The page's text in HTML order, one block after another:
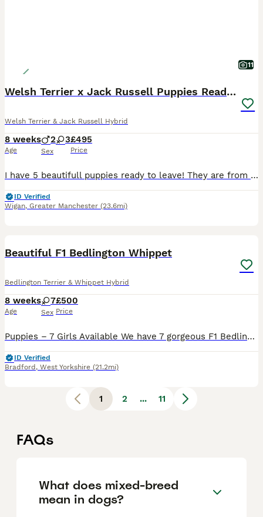
11
Welsh Terrier x Jack Russell Puppies Ready To Go
Welsh Terrier & Jack Russell Hybrid
8 weeks
Age
2 3
Sex
£495
Price
I have 5 beautifull puppies ready to leave! They are from working parents! 3 Black and Tan and 2 merl the puppies are very well socialised with my children and ust to every day household life they are
ID Verified
Wigan, Greater Manchester (23.6mi)
Beautiful F1 Bedlington Whippet
Bedlington Terrier & Whippet Hybrid
8 weeks
Age
7
Sex
£500
Price
Puppies – 7 Girls Available We have 7 gorgeous F1 Bedlington Whippet girls looking for their forever homes. These lovely puppies have been raised with care and will be: •⁠ ⁠✅ Dew clawed •⁠ ⁠✅ First vaccination completed •⁠ ⁠✅ Flea treated •⁠ ⁠✅ Wormed •⁠ ⁠✅ Microchipped Both mum and dad can be seen, as they are our family pets. Mother is C.T. Clear The puppies w
ID Verified
Bradford , West Yorkshire (21.2mi)
1 2 ... 11
FAQs
What does mixed-breed
mean in dogs?